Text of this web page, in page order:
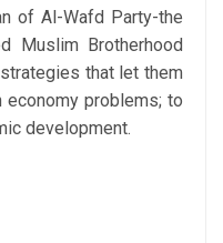
of Al-Wafd Party-the
Muslim Brotherhood
that let them
problems; to
development.